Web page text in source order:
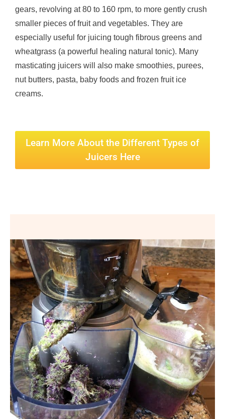
gears, revolving at 80 to 160 rpm, to more gently crush
smaller pieces of fruit and vegetables. They are
especially useful for juicing tough fibrous greens and
wheatgrass (a powerful healing natural tonic). Many
masticating juicers will also make smoothies, purees,
nut butters, pasta, baby foods and frozen fruit ice
creams.
Learn More About the Different Types of
Juicers Here